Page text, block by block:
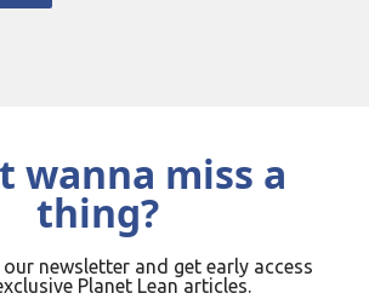
wanna miss a
thing?
newsletter and get early access
Planet Lean articles.